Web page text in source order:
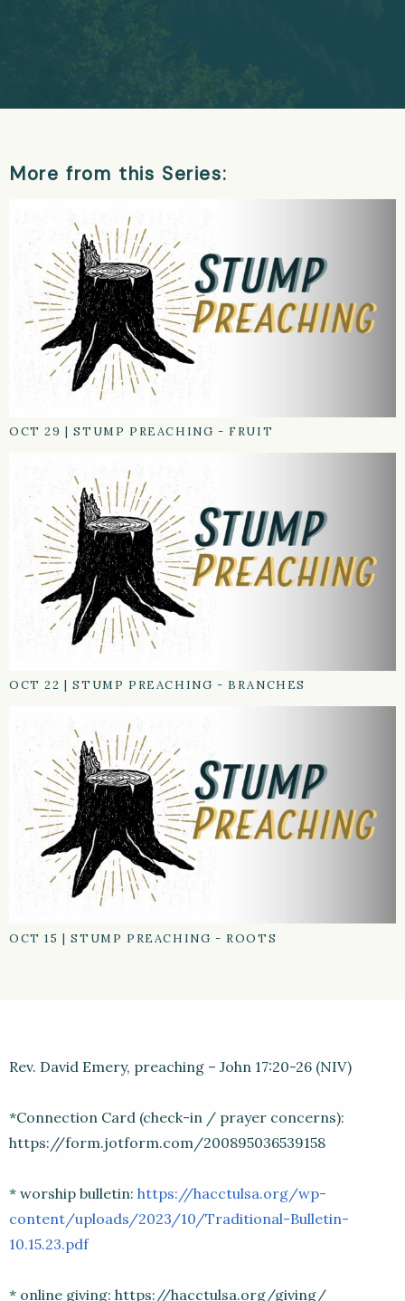
More from this Series:
OCT 29 |STUMP PREACHING - FRUIT
OCT 22 |STUMP PREACHING - BRANCHES
OCT 15 |STUMP PREACHING - ROOTS
Rev. David Emery, preaching – John 17:20-26 (NIV)
*Connection Card (check-in / prayer concerns):
https://form.jotform.com/200895036539158
* worship bulletin: https://hacctulsa.org/wp-
content/uploads/2023/10/Traditional-Bulletin-
10.15.23.pdf
* online giving: https://hacctulsa.org/giving/